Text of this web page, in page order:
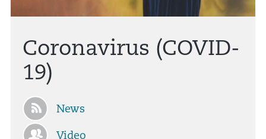
Coronavirus (COVID-
19)
News
Video